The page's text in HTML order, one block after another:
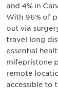
and 4% in
With 96% of
out via
travel long
essential
mifepristone
remote
accessible to